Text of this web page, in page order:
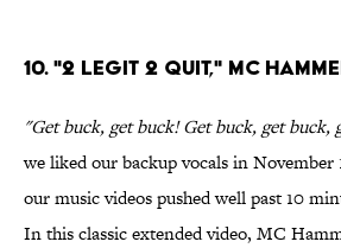
10. "2 Legit 2 Quit," MC
"Get buck, get buck! Get buck, get buck,
we liked our backup vocals in November
our music videos pushed well past 10
In this classic extended video, MC